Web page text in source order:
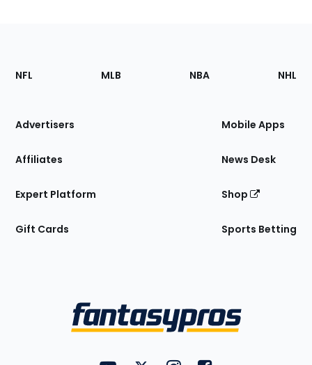
Footer
Sections
Site
NFL MLB NBA NHL
Advertisers
Affiliates
Expert Platform
Gift Cards
Mobile Apps
News Desk
Shop
Sports Betting